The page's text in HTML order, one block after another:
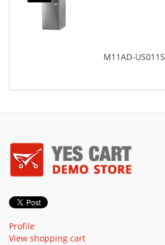
M11AD-US011S
Profile
View shopping cart